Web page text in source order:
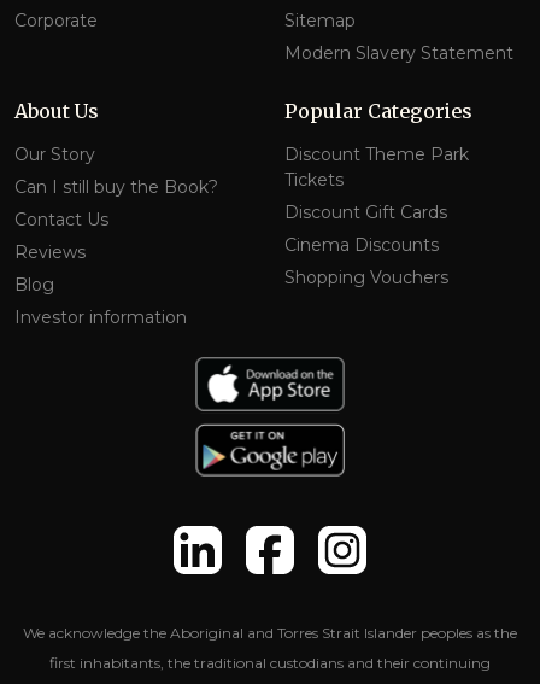
Corporate
Sitemap
Modern Slavery Statement
About Us
Our Story
Can I still buy the Book?
Contact Us
Reviews
Blog
Investor information
Popular Categories
Discount Theme Park
Tickets
Discount Gift Cards
Cinema Discounts
Shopping Vouchers
We acknowledge the Aboriginal and Torres Strait Islander peoples as the
first inhabitants, the traditional custodians and their continuing